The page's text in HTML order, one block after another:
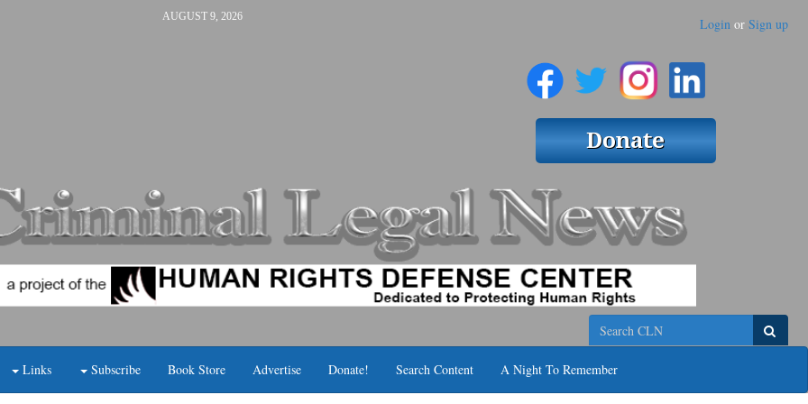
AUGUST 9, 2026 Login or Sign up
Search
Links Subscribe Book Store Advertise Donate! Search Content A Night To Remember